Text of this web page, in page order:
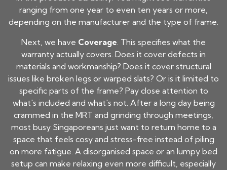
ranging from one year to even ten years or more,
depending on the manufacturer and the type of frame.
Next, we have Coverage. This specifies what the
warranty actually covers. Does it cover defects in
materials and workmanship? Does it cover structural
issues like broken legs or warped slats? Or is it limited to
specific parts of the frame? Pay close attention to
what's included and what's not. After a long day being
crammed in the MRT and grinding through meetings,
most busy Singaporeans just want to return home to a
space that feels cosy and stress-free instead of piling
on more fatigue. A disorganised space or an lumpy bed
setup can make relaxing even more difficult, especially